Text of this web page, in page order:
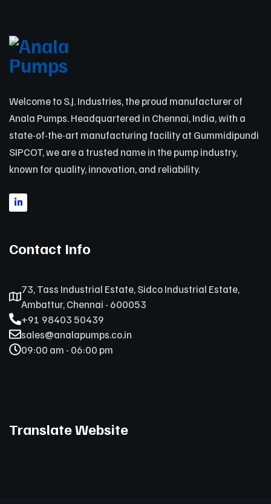
Welcome to S.J. Industries, the proud manufacturer of
Anala Pumps. Headquartered in Chennai, India, with a
state-of-the-art manufacturing facility at Gummidipundi
SIPCOT, we are a trusted name in the pump industry,
known for quality, innovation, and reliability.
Contact Info
73, Tass Industrial Estate, Sidco Industrial Estate,
Ambattur, Chennai - 600053
+91 98403 50439
sales@analapumps.co.in
09:00 am - 06:00 pm
Translate Website